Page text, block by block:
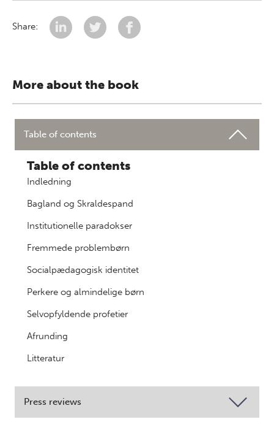
Share:
More about the book
Table of contents
Table of contents
Indledning
Bagland og Skraldespand
Institutionelle paradokser
Fremmede problembørn
Socialpædagogisk identitet
Perkere og almindelige børn
Selvopfyldende profetier
Afrunding
Litteratur
Press reviews